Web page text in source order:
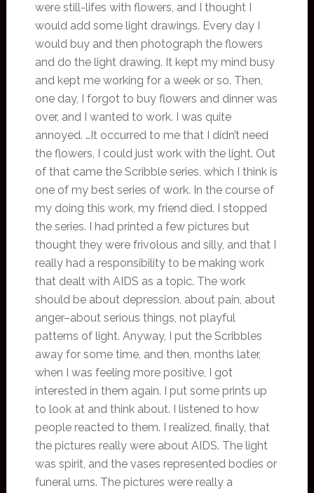
were still-lifes with flowers, and I thought I
would add some light drawings. Every day I
would buy and then photograph the flowers
and do the light drawing. It kept my mind busy
and kept me working for a week or so. Then,
one day, I forgot to buy flowers and dinner was
over, and I wanted to work. I was quite
annoyed. …It occurred to me that I didn’t need
the flowers, I could just work with the light. Out
of that came the Scribble series, which I think is
one of my best series of work. In the course of
my doing this work, my friend died. I stopped
the series. I had printed a few pictures but
thought they were frivolous and silly, and that I
really had a responsibility to be making work
that dealt with AIDS as a topic. The work
should be about depression, about pain, about
anger–about serious things, not playful
patterns of light. Anyway, I put the Scribbles
away for some time, and then, months later,
when I was feeling more positive, I got
interested in them again. I put some prints up
to look at and think about. I listened to how
people reacted to them. I realized, finally, that
the pictures really were about AIDS. The light
was spirit, and the vases represented bodies or
funeral urns. The pictures were really a